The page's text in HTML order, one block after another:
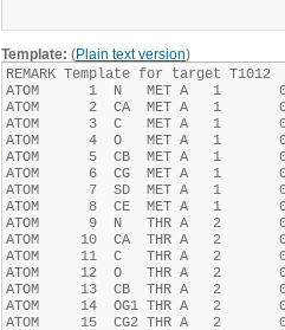
Template: (Plain text version)